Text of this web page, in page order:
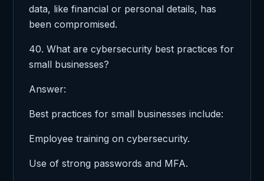
data, like financial or personal details, has
been compromised.
40. What are cybersecurity best practices for
small businesses?
Answer:
Best practices for small businesses include:
Employee training on cybersecurity.
Use of strong passwords and MFA.